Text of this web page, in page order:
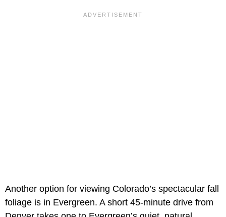
Another option for viewing Colorado’s spectacular fall
foliage is in Evergreen. A short 45-minute drive from